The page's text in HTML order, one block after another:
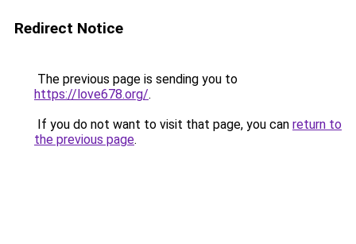
Redirect Notice
The previous page is sending you to
https://love678.org/.
If you do not want to visit that page, you can return to
the previous page.